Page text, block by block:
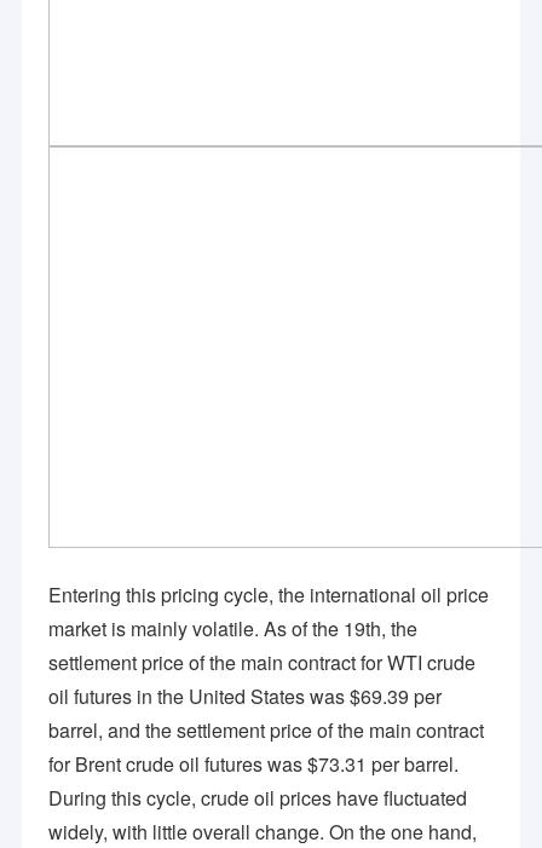
Entering this pricing cycle, the international oil price
market is mainly volatile. As of the 19th, the
settlement price of the main contract for WTI crude
oil futures in the United States was $69.39 per
barrel, and the settlement price of the main contract
for Brent crude oil futures was $73.31 per barrel.
During this cycle, crude oil prices have fluctuated
widely, with little overall change. On the one hand,